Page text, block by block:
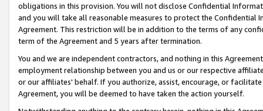
obligations in this provision. You will not disclose Confidential
and you will take all reasonable measures to protect the Confidential
Agreement. This restriction will be in addition to the terms of any
term of the Agreement and 5 years after termination.
You and we are independent contractors, and nothing in this
employment relationship between you and us or our respective
or our affiliates' behalf. If you authorize, assist, encourage, or
Agreement, you will be deemed to have taken the action yourself.